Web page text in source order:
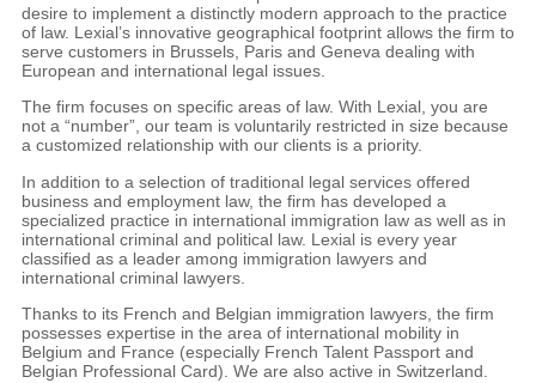
desire to implement a distinctly modern approach to the practice
of law. Lexial’s innovative geographical footprint allows the firm to
serve customers in Brussels, Paris and Geneva dealing with
European and international legal issues.
The firm focuses on specific areas of law. With Lexial, you are
not a “number”, our team is voluntarily restricted in size because
a customized relationship with our clients is a priority.
In addition to a selection of traditional legal services offered
business and employment law, the firm has developed a
specialized practice in international immigration law as well as in
international criminal and political law. Lexial is every year
classified as a leader among immigration lawyers and
international criminal lawyers.
Thanks to its French and Belgian immigration lawyers, the firm
possesses expertise in the area of international mobility in
Belgium and France (especially French Talent Passport and
Belgian Professional Card). We are also active in Switzerland.